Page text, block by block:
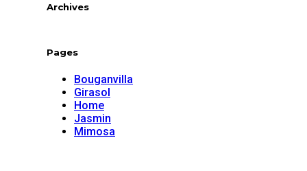
Archives
Pages
Bouganvilla
Girasol
Home
Jasmin
Mimosa